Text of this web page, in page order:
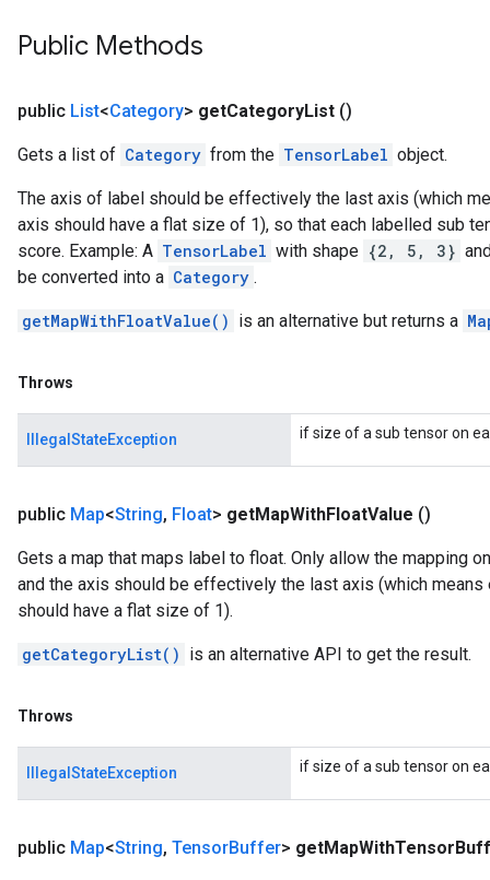
Public Methods
public List<Category> getCategoryList ()
Gets a list of Category from the TensorLabel object.
The axis of label should be effectively the last axis (which
axis should have a flat size of 1), so that each labelled sub
score. Example: A TensorLabel with shape {2, 5, 3}
be converted into a Category .
getMapWithFloatValue() is an alternative but returns a
Throws
IllegalStateException if size of a sub tensor on
public Map<String, Float> getMapWithFloatValue ()
Gets a map that maps label to float. Only allow the mapping
and the axis should be effectively the last axis (which
should have a flat size of 1).
getCategoryList() is an alternative API to get the result.
Throws
IllegalStateException if size of a sub tensor on
public Map<String, TensorBuffer> getMapWithTensor